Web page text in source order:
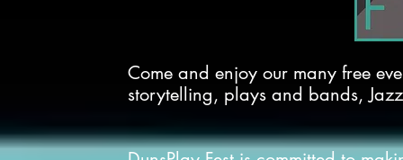
Come and enjoy our many free
storytelling, plays and bands,